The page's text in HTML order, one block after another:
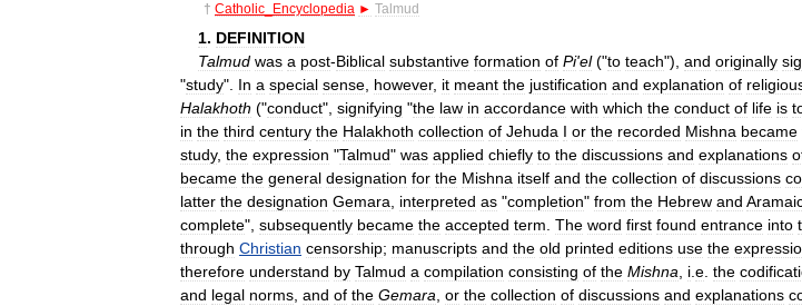
† Catholic Encyclopedia ► Talmud
1. DEFINITION
Talmud was a post-Biblical substantive formation of Pi'el("to teach"), and originally
"study". In a special sense however, it meant the justification and explanation of
Halakhoth ("conduct", signifying "the law in accordance with which the conduct of life is
in the third century the Halakhoth collection of Jehuda I or the recorded Mishna became
study, the expression "Talmud" was applied chiefly to the discussions and explanations
became the general designation for the Mishna itself and the collection of discussions
latter the designation Gemara interpreted as "completion" from the Hebrew and
complete", subsequently became the accepted term The word first found entrance into
through Christian censorship; manuscripts and the old printed editions use the
therefore understand by Talmud a compilation consisting of the Mishna i e the
and legal norms and of the Gemara or the collection of discussions and explanations